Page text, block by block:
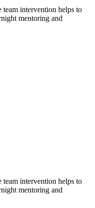
team intervention helps to
mentoring and
team intervention helps to
mentoring and